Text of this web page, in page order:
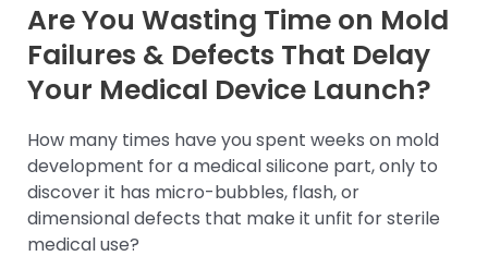
Are You Wasting Time on Mold
Failures & Defects That Delay
Your Medical Device Launch?
How many times have you spent weeks on mold
development for a medical silicone part, only to
discover it has micro-bubbles, flash, or
dimensional defects that make it unfit for sterile
medical use?